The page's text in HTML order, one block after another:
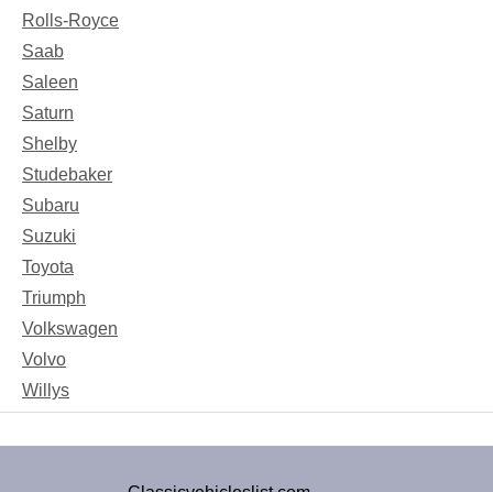
Rolls-Royce
Saab
Saleen
Saturn
Shelby
Studebaker
Subaru
Suzuki
Toyota
Triumph
Volkswagen
Volvo
Willys